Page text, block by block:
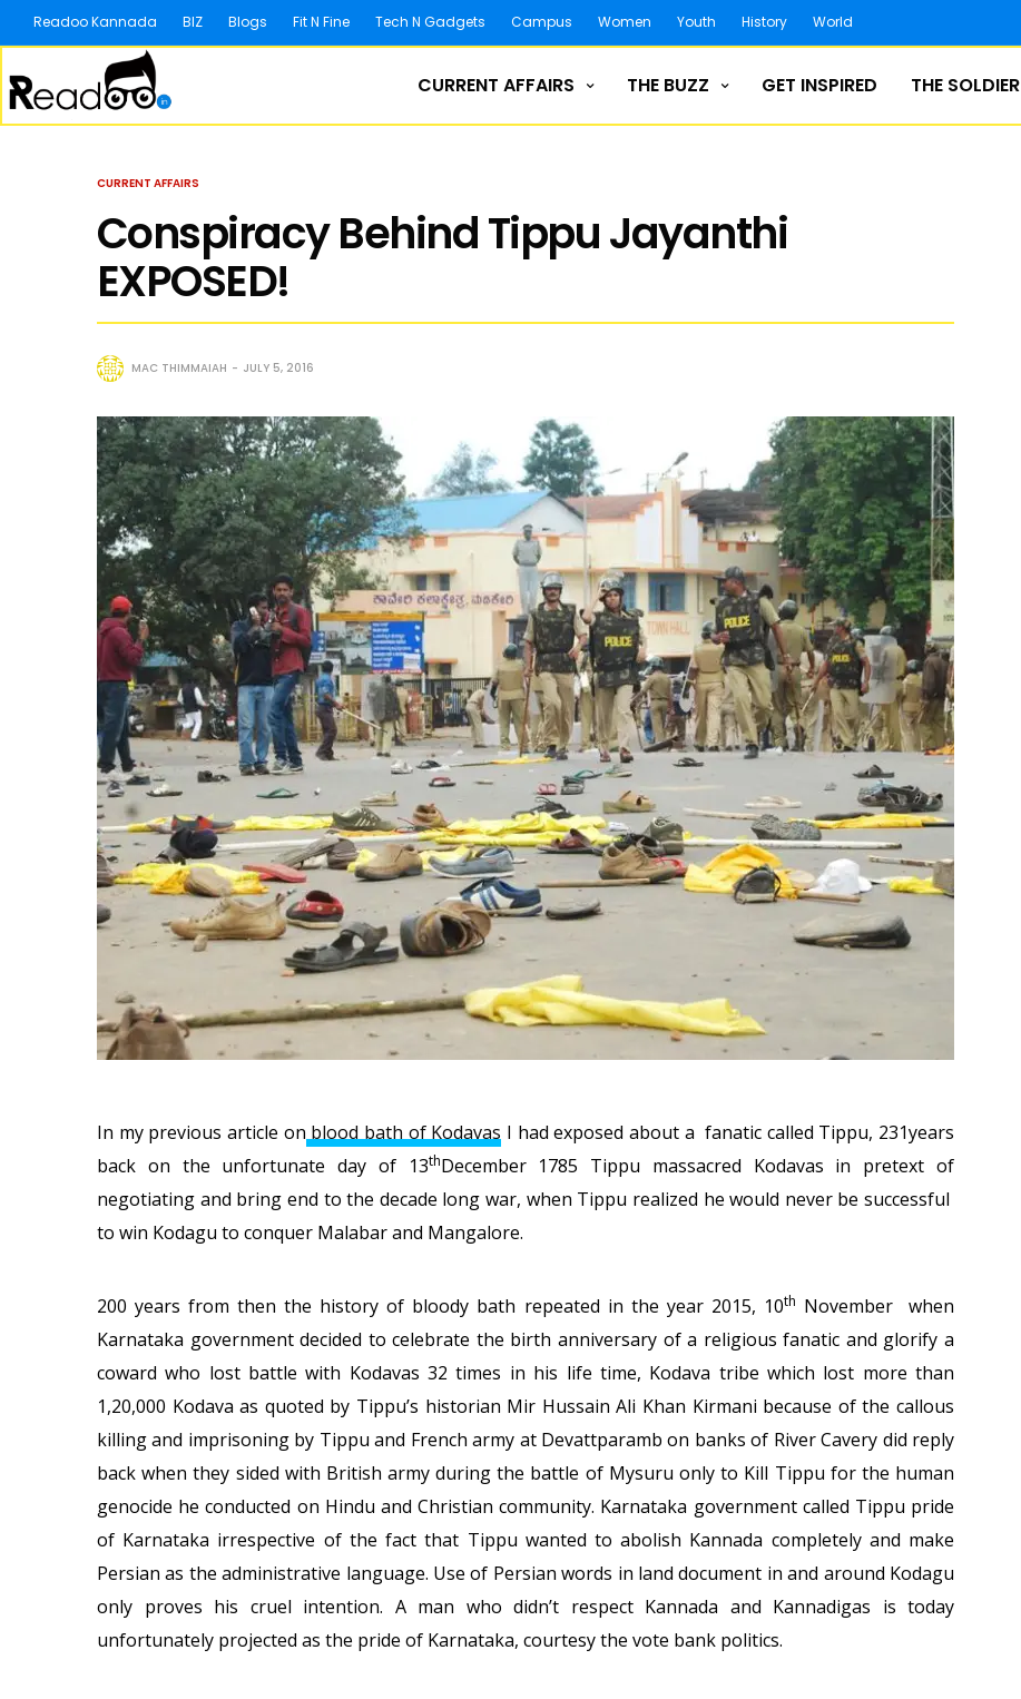
Readoo Kannada BIZ Blogs Fit N Fine Tech N Gadgets Campus Women Youth History World
CURRENT AFFAIRS THE BUZZ GET INSPIRED THE SOLDIER
CURRENT AFFAIRS
Conspiracy Behind Tippu Jayanthi
EXPOSED!
MAC THIMMAIAH JULY 5, 2016
In my previous article on blood bath of Kodavas I had exposed about a fanatic called Tippu, 231years
back on the unfortunate day of 13thDecember 1785 Tippu massacred Kodavas in pretext of
negotiating and bring end to the decade long war, when Tippu realized he would never be successful
to win Kodagu to conquer Malabar and Mangalore.
200 years from then the history of bloody bath repeated in the year 2015, 10th November when
Karnataka government decided to celebrate the birth anniversary of a religious fanatic and glorify a
coward who lost battle with Kodavas 32 times in his life time, Kodava tribe which lost more than
1,20,000 Kodava as quoted by Tippu’s historian Mir Hussain Ali Khan Kirmani because of the callous
killing and imprisoning by Tippu and French army at Devattparamb on banks of River Cavery did reply
back when they sided with British army during the battle of Mysuru only to Kill Tippu for the human
genocide he conducted on Hindu and Christian community. Karnataka government called Tippu pride
of Karnataka irrespective of the fact that Tippu wanted to abolish Kannada completely and make
Persian as the administrative language. Use of Persian words in land document in and around Kodagu
only proves his cruel intention. A man who didn’t respect Kannada and Kannadigas is today
unfortunately projected as the pride of Karnataka, courtesy the vote bank politics.